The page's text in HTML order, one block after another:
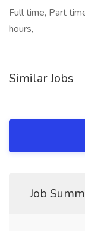
Full time, Part
hours,
Similar Jobs
Job